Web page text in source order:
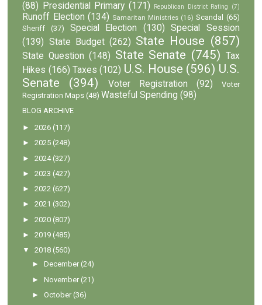
(88)
Presidential Primary (171) Republican District Rating (7)
Runoff Election (134) Samaritan Ministries (16) Scandal
(65)
Sheriff
(37) Special Election (130)
Special Session
(139) State Budget (262) State House (857)
State Question (148) State Senate (745) Tax
Hikes (166) Taxes (102) U.S. House (596) U.S.
Senate
(394) Voter Registration (92)
Voter
Registration Maps (48) Wasteful Spending (98)
BLOG ARCHIVE
►2026 (117)
►2025 (248)
►2024 (327)
►2023 (427)
►2022 (627)
►2021 (302)
►2020 (807)
►2019 (485)
▼
2018 (560)
►December (24)
►November (21)
►October (36)